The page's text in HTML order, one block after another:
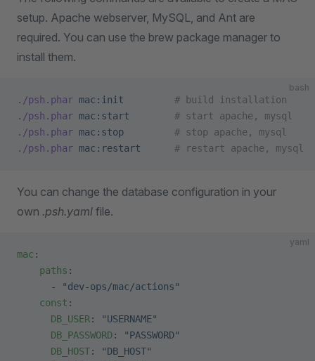
setup. Apache webserver, MySQL, and Ant are
required. You can use the brew package manager to
install them.
bash
./psh.phar mac:init
         # build installation
./psh.phar mac:start
        # start apache, mysql
./psh.phar mac:stop
         # stop apache, mysql
./psh.phar mac:restart
      # restart apache, mysql
You can change the database configuration in your
own .psh.yaml file.
yaml
mac :
    paths
:
      -
"dev-ops/mac/actions"
    const
:
      DB_USER
:
"USERNAME"
      DB_PASSWORD
:
"PASSWORD"
      DB_HOST
:
"DB_HOST"